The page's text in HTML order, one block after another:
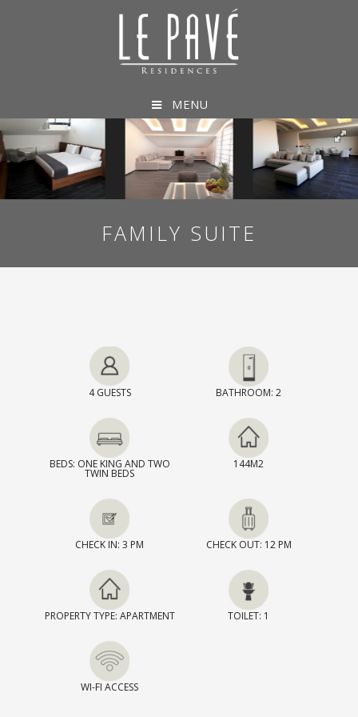
MENU
FAMILY SUITE
4 GUESTS BATHROOM: 2
BEDS: ONE KING AND TWO
TWIN BEDS
144M2
CHECK IN: 3 PM CHECK OUT: 12 PM
PROPERTY TYPE: APARTMENT TOILET: 1
WI-FI ACCESS